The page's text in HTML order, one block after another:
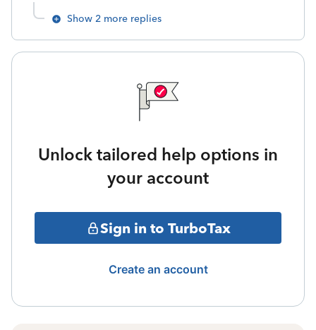
Show 2 more replies
Unlock tailored help options in
your account
Sign in to TurboTax
Create an account